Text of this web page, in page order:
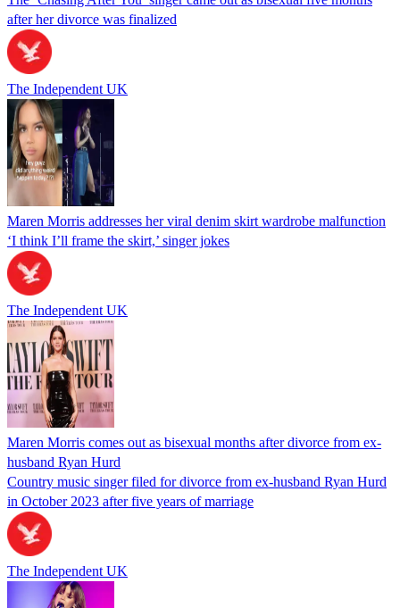
after her divorce was finalized
The Independent UK
Maren Morris addresses her viral denim skirt wardrobe malfunction
‘I think I’ll frame the skirt,’ singer jokes
The Independent UK
Maren Morris comes out as bisexual months after divorce from ex-
husband Ryan Hurd
Country music singer filed for divorce from ex-husband Ryan Hurd
in October 2023 after five years of marriage
The Independent UK